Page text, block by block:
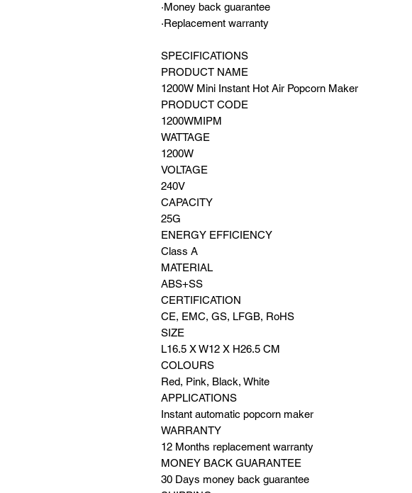
·Money back guarantee
·Replacement warranty
SPECIFICATIONS
PRODUCT NAME
1200W Mini Instant Hot Air Popcorn Maker
PRODUCT CODE
1200WMIPM
WATTAGE
1200W
VOLTAGE
240V
CAPACITY
25G
ENERGY EFFICIENCY
Class A
MATERIAL
ABS+SS
CERTIFICATION
CE, EMC, GS, LFGB, RoHS
SIZE
L16.5 X W12 X H26.5 CM
COLOURS
Red, Pink, Black, White
APPLICATIONS
Instant automatic popcorn maker
WARRANTY
12 Months replacement warranty
MONEY BACK GUARANTEE
30 Days money back guarantee